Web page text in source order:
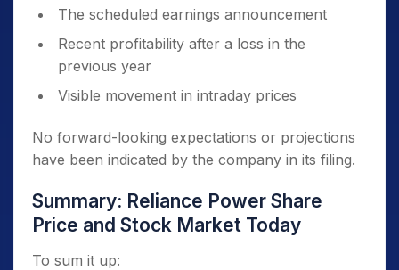
The scheduled earnings announcement
Recent profitability after a loss in the
previous year
Visible movement in intraday prices
No forward-looking expectations or projections
have been indicated by the company in its filing.
Summary: Reliance Power Share
Price and Stock Market Today
To sum it up: